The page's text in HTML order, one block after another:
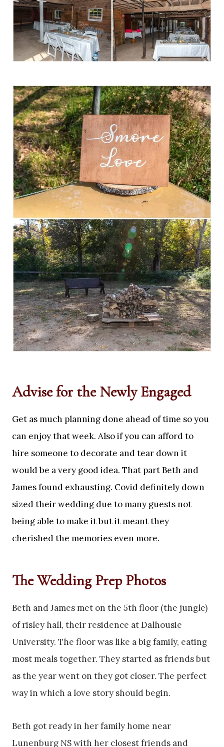
Advise for the Newly Engaged
Get as much planning done ahead of time so you
can enjoy that week. Also if you can afford to
hire someone to decorate and tear down it
would be a very good idea. That part Beth and
James found exhausting. Covid definitely down
sized their wedding due to many guests not
being able to make it but it meant they
cherished the memories even more.
The Wedding Prep Photos
Beth and James met on the 5th floor (the jungle)
of risley hall, their residence at Dalhousie
University. The floor was like a big family, eating
most meals together. They started as friends but
as the year went on they got closer. The perfect
way in which a love story should begin.
Beth got ready in her family home near
Lunenburg NS with her closest friends and